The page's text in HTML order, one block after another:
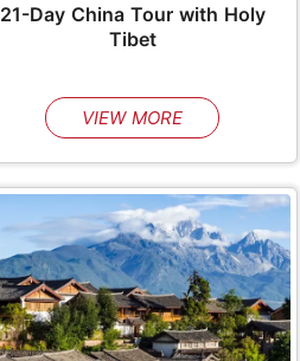
21-Day China Tour with Holy
Tibet
VIEW MORE